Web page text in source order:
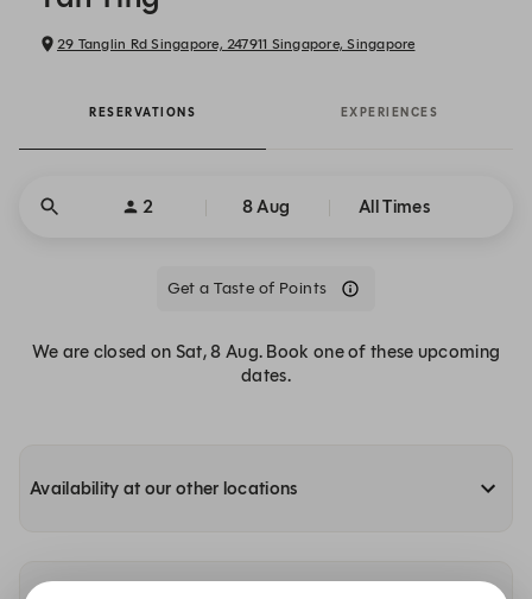
29 Tanglin Rd Singapore, 247911 Singapore, Singapore
RESERVATIONS EXPERIENCES
2 8 Aug All Times
Get a Taste of Points
We are closed on Sat, 8 Aug. Book one of these upcoming
dates.
Availability at our other locations